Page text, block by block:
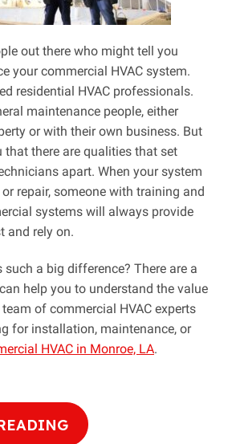
out there who might tell you
your commercial HVAC system.
residential HVAC professionals.
maintenance people, either
or with their own business. But
that there are qualities that set
apart. When your system
repair, someone with training and
systems will always provide
and rely on.
a big difference? There are a
help you to understand the value
of commercial HVAC experts
for installation, maintenance, or
HVAC in Monroe, LA.